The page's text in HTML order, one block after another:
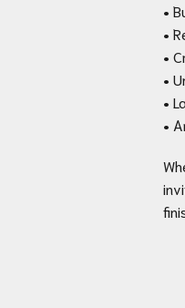
•
•
•
•
•
•